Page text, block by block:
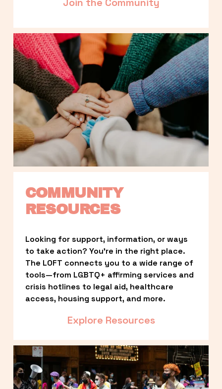
COMMUNITY
RESOURCES
Looking for support, information, or ways
to take action? You’re in the right place.
The LOFT connects you to a wide range of
tools—from LGBTQ+ affirming services and
crisis hotlines to legal aid, healthcare
access, housing support, and more.
Explore Resources